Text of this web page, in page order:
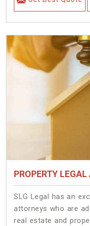
PROPERTY
SLG Legal has an
attorneys who are
real estate and